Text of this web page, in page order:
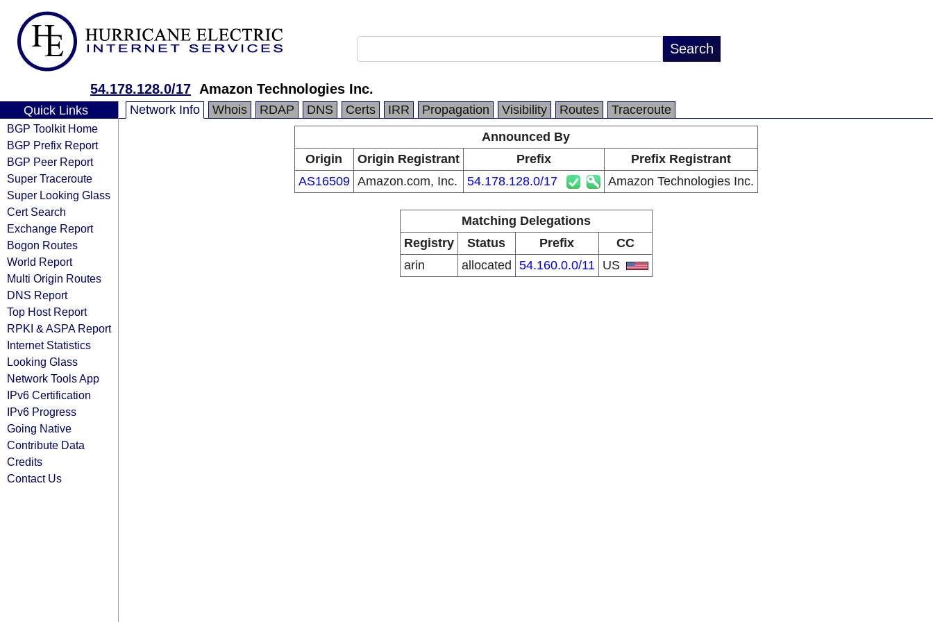
54.178.128.0/17 Amazon Technologies Inc.
Quick Links
BGP Toolkit Home
BGP Prefix Report
BGP Peer Report
Super Traceroute
Super Looking Glass
Cert Search
Exchange Report
Bogon Routes
World Report
Multi Origin Routes
DNS Report
Top Host Report
RPKI & ASPA Report
Internet Statistics
Looking Glass
Network Tools App
IPv6 Certification
IPv6 Progress
Going Native
Contribute Data
Credits
Contact Us
Network Info Whois RDAP DNS Certs IRR Propagation Visibility Routes
Traceroute
Announced By
Origin
Origin Registrant Prefix
Prefix Registrant
AS16509 Amazon.com, Inc. 54.178.128.0/17 Amazon Technologies Inc.
Matching Delegations
Registry
Status Prefix
CC
arin
allocated 54.160.0.0/11 US